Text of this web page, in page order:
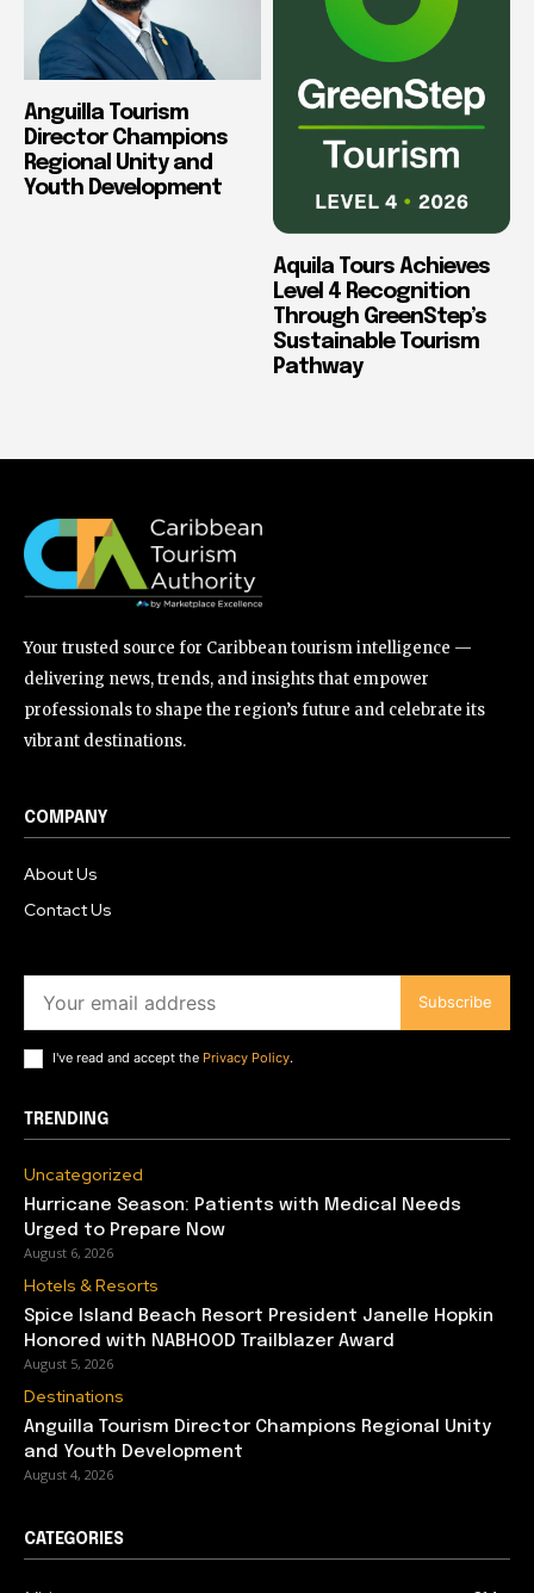
Anguilla Tourism
Director Champions
Regional Unity and
Youth Development
Aquila Tours Achieves
Level 4 Recognition
Through GreenStep’s
Sustainable Tourism
Pathway
Your trusted source for Caribbean tourism intelligence —
delivering news, trends, and insights that empower
professionals to shape the region’s future and celebrate its
vibrant destinations.
COMPANY
About Us
Contact Us
Subscribe
I've read and accept the Privacy Policy.
TRENDING
Uncategorized
Hurricane Season: Patients with Medical Needs
Urged to Prepare Now
August 6, 2026
Hotels & Resorts
Spice Island Beach Resort President Janelle Hopkin
Honored with NABHOOD Trailblazer Award
August 5, 2026
Destinations
Anguilla Tourism Director Champions Regional Unity
and Youth Development
August 4, 2026
CATEGORIES